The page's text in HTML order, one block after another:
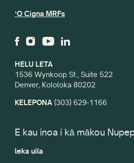
HELU LETA
1536 Wynkoop St., Suite 522
Denver, Kololoka 80202
KELEPONA (303) 629-1166
ʻO Cigna MRFs
E kau inoa i kā mākou
leka uila